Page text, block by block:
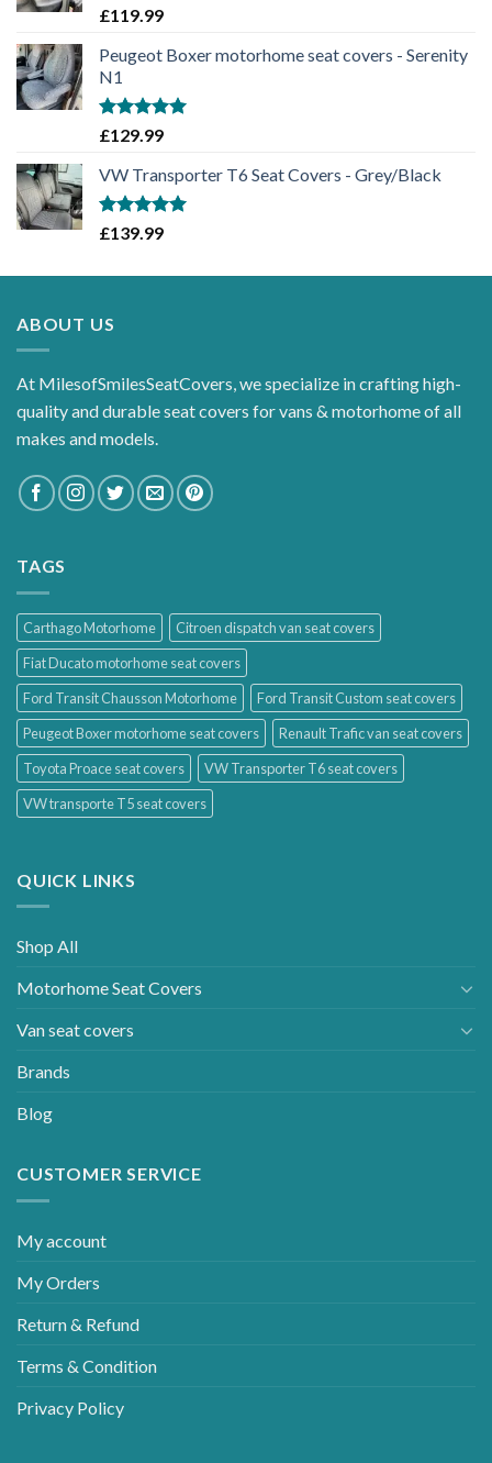
Rated5.00
£119.99
Peugeot Boxer motorhome seat covers - Serenity
N1
Rated5.00
£129.99
VW Transporter T6 Seat Covers - Grey/Black
Rated5.00
£139.99
ABOUT US
At MilesofSmilesSeatCovers, we specialize in crafting high-
quality and durable seat covers for vans & motorhome of all
makes and models.
TAGS
Carthago Motorhome
Citroen dispatch van seat covers
Fiat Ducato motorhome seat covers
Ford Transit Chausson Motorhome
Ford Transit Custom seat covers
Peugeot Boxer motorhome seat covers
Renault Trafic van seat covers
Toyota Proace seat covers
VW Transporter T6 seat covers
VW transporte T5 seat covers
QUICK LINKS
Shop All
Motorhome Seat Covers
Van seat covers
Brands
Blog
CUSTOMER SERVICE
My account
My Orders
Return & Refund
Terms & Condition
Privacy Policy